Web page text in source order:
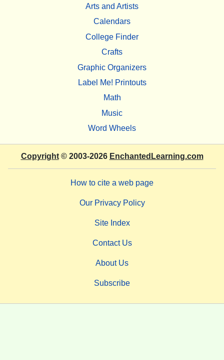
Arts and Artists
Calendars
College Finder
Crafts
Graphic Organizers
Label Me! Printouts
Math
Music
Word Wheels
Copyright© 2003-2026 EnchantedLearning.com
How to cite a web page
Our Privacy Policy
Site Index
Contact Us
About Us
Subscribe